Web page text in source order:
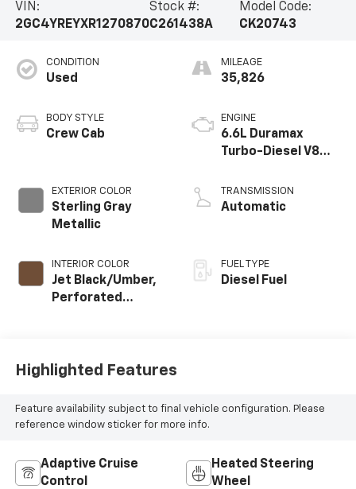
VIN:
2GC4YREYXR1270870
Stock #:
C261438A
Model Code:
CK20743
CONDITION
Used
BODY STYLE
Crew Cab
EXTERIOR COLOR
Sterling Gray
Metallic
INTERIOR COLOR
Jet Black/Umber,
Perforated
MILEAGE
35,826
ENGINE
6.6L Duramax
Turbo-Diesel V8
TRANSMISSION
Automatic
FUEL TYPE
Diesel Fuel
Highlighted Features
Feature availability subject to final vehicle configuration. Please
reference window sticker for more info.
Adaptive Cruise
Control
Heated Steering
Wheel